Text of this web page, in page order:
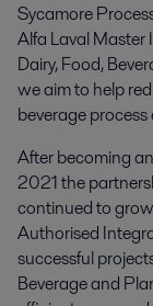
Sycamore
Alfa Laval Master
Dairy, Food,
we aim to help
beverage
After becoming
2021 the
continued to
Authorised
successful
Beverage and